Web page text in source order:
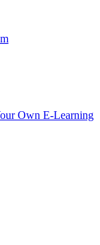
Own E-Learning